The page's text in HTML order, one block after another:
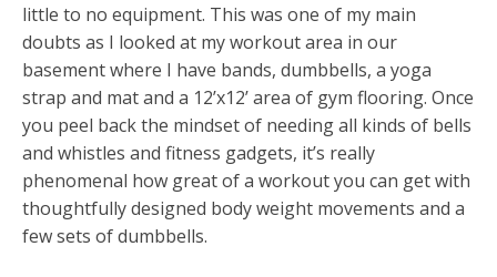
little to no equipment. This was one of my main
doubts as I looked at my workout area in our
basement where I have bands, dumbbells, a yoga
strap and mat and a 12’x12’ area of gym flooring. Once
you peel back the mindset of needing all kinds of bells
and whistles and fitness gadgets, it’s really
phenomenal how great of a workout you can get with
thoughtfully designed body weight movements and a
few sets of dumbbells.